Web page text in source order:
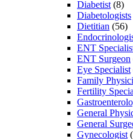
Diabetist (8)
Diabetologists
Dietitian (56)
ENT
ENT Surgeon
Eye Specialist
Family
Fertility
General
General
Gynecologist